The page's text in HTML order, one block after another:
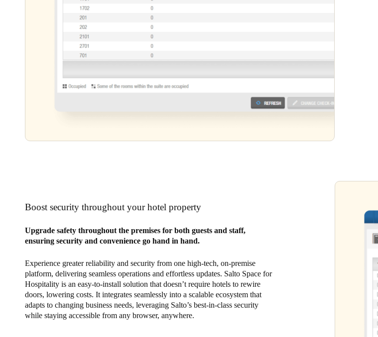
Boost security throughout your hotel property
Upgrade safety throughout the premises for both guests and staff,
ensuring security and convenience go hand in hand.
Experience greater reliability and security from one high-tech, on-premise
platform, delivering seamless operations and effortless updates. Salto Space for
Hospitality is an easy-to-install solution that doesn’t require hotels to rewire
doors, lowering costs. It integrates seamlessly into a scalable ecosystem that
adapts to changing business needs, leveraging Salto’s best-in-class security
while staying accessible from any browser, anywhere.